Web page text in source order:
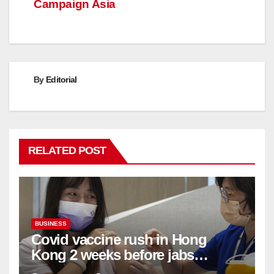
Campaign Asia
By Editorial
RELATED POST
BUSINESS
Covid vaccine rush in Hong
Kong 2 weeks before jabs
become chargeable